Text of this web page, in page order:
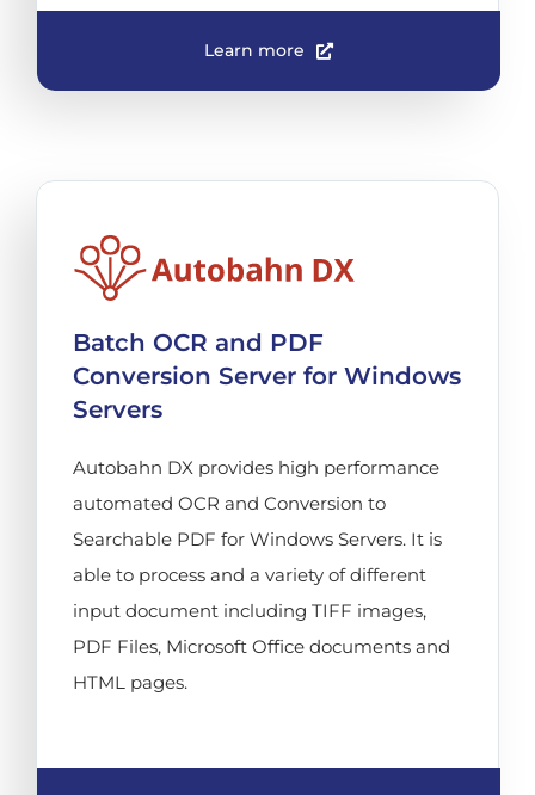
Learn more
Batch OCR and PDF
Conversion Server for Windows
Servers
Autobahn DX provides high performance
automated OCR and Conversion to
Searchable PDF for Windows Servers. It is
able to process and a variety of different
input document including TIFF images,
PDF Files, Microsoft Office documents and
HTML pages.